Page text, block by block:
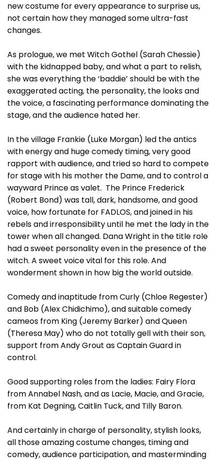
new costume for every appearance to surprise us,
not certain how they managed some ultra-fast
changes.
As prologue, we met Witch Gothel (Sarah Chessie)
with the kidnapped baby, and what a part to relish,
she was everything the ‘baddie’ should be with the
exaggerated acting, the personality, the looks and
the voice, a fascinating performance dominating the
stage, and the audience hated her.
In the village Frankie (Luke Morgan) led the antics
with energy and huge comedy timing, very good
rapport with audience, and tried so hard to compete
for stage with his mother the Dame, and to control a
wayward Prince as valet. The Prince Frederick
(Robert Bond) was tall, dark, handsome, and good
voice, how fortunate for FADLOS, and joined in his
rebels and irresponsibility until he met the lady in the
tower when all changed. Dana Wright in the title role
had a sweet personality even in the presence of the
witch. A sweet voice vital for this role. And
wonderment shown in how big the world outside.
Comedy and inaptitude from Curly (Chloe Regester)
and Bob (Alex Chidichimo), and suitable comedy
cameos from King (Jeremy Barker) and Queen
(Theresa May) who do not totally gell with their son,
support from Andy Grout as Captain Guard in
control.
Good supporting roles from the ladies: Fairy Flora
from Annabel Nash, and as Lacie, Macie, and Gracie,
from Kat Degning, Caitlin Tuck, and Tilly Baron.
And certainly in charge of personality, stylish looks,
all those amazing costume changes, timing and
comedy, audience participation, and masterminding